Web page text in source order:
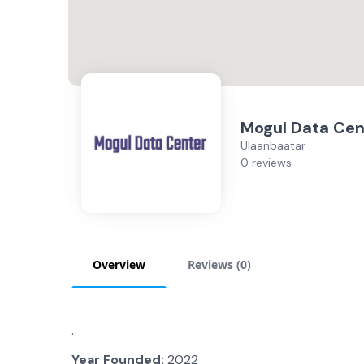
Mogul Data
Ulaanbaatar
0 reviews
Overview Reviews (0)
.
Year Founded: 2022